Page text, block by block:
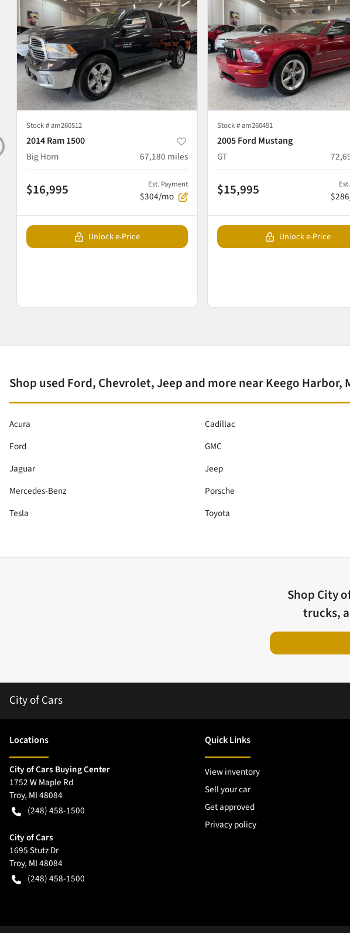
Stock #am260512
2014 Ram 1500
Big Horn
67,180 miles
$16,995 Est. Payment
$304/mo
Unlock e-Price
Stock #am260491
2005 Ford Mustang
GT
$15,995
Unlock e-Price
Shop used Ford, Chevrolet, Jeep and more near Keego Harbor,
Acura Cadillac
Ford
GMC
Jaguar
Jeep
Mercedes-Benz
Porsche
Tesla
Toyota
Shop City
trucks,
City of Cars
Locations
City of Cars Buying Center
1752 W Maple Rd
Troy, MI48084
(248) 458-1500
City of Cars
1695 Stutz Dr
Troy, MI48084
(248) 458-1500
Quick Links
View inventory
Sell your car
Get approved
Privacy policy